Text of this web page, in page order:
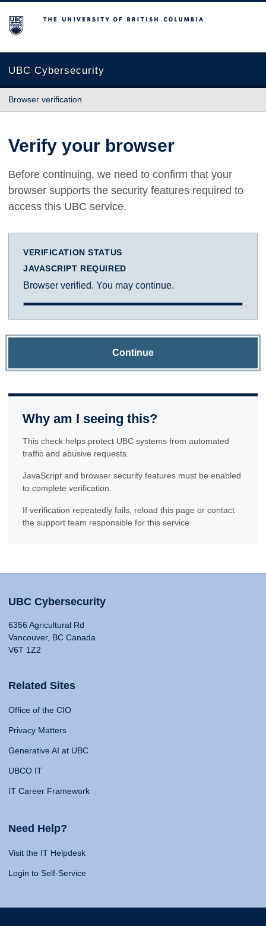
The University of British Columbia
UBC Cybersecurity
Browser verification
Verify your browser
Before continuing, we need to confirm that your
browser supports the security features required to
access this UBC service.
VERIFICATION STATUS
JAVASCRIPT REQUIRED
Browser verified. You may continue.
Continue
Why am I seeing this?
This check helps protect UBC systems from automated
traffic and abusive requests.
JavaScript and browser security features must be enabled
to complete verification.
If verification repeatedly fails, reload this page or contact
the support team responsible for this service.
UBC Cybersecurity
6356 Agricultural Rd
Vancouver, BC Canada
V6T 1Z2
Related Sites
Office of the CIO
Privacy Matters
Generative AI at UBC
UBCO IT
IT Career Framework
Need Help?
Visit the IT Helpdesk
Login to Self-Service